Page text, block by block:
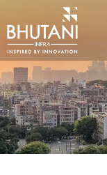
to
content